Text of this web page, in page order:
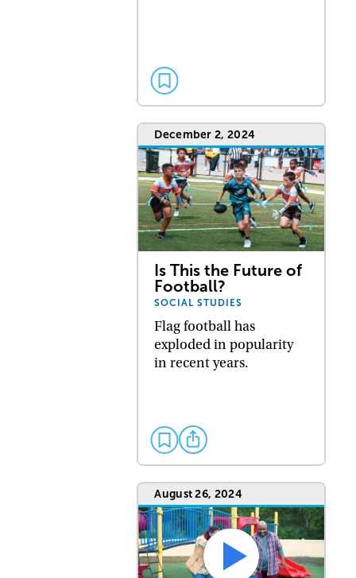
December 2, 2024
Is This the Future of
Football?
SOCIAL STUDIES
Flag football has
exploded in popularity
in recent years.
August 26, 2024